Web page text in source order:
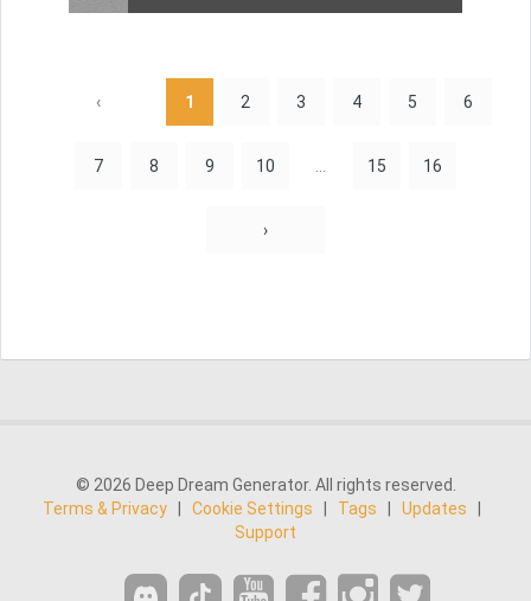
‹ 1 2 3 4 5 6
7 8 9 10 15 16
›
© 2026 Deep Dream Generator. All rights reserved.
Terms & Privacy
Cookie Settings Tags Updates
Support